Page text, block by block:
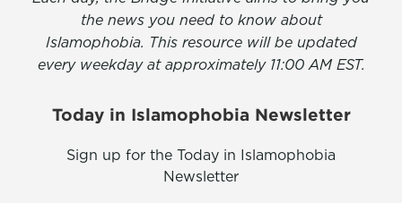
the news you need to know about
Islamophobia. This resource will be updated
every weekday at approximately 11:00 AM EST.
Today in Islamophobia Newsletter
Sign up for the Today in Islamophobia
Newsletter